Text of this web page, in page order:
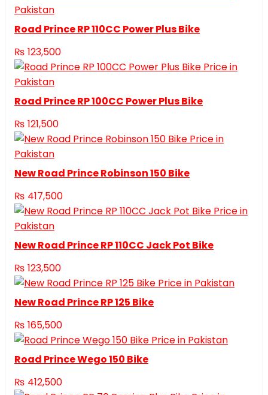
Road Prince RP 110CC Power Plus Bike
₨ 123,500
Road Prince RP 100CC Power Plus Bike
₨ 121,500
New Road Prince Robinson 150 Bike
₨ 417,500
New Road Prince RP 110CC Jack Pot Bike
₨ 123,500
New Road Prince RP 125 Bike
₨ 165,500
Road Prince Wego 150 Bike
₨ 412,500